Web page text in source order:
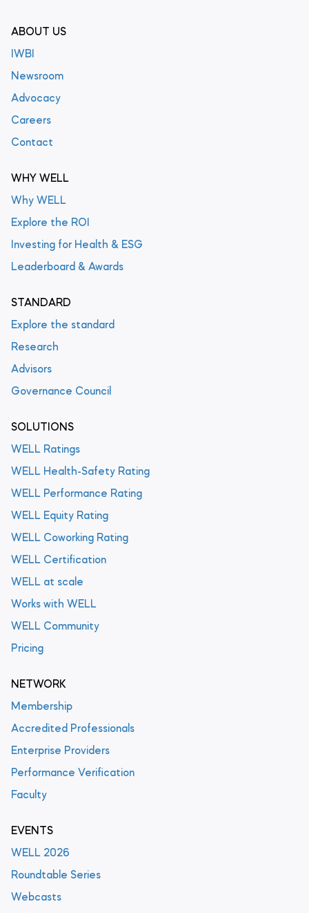
ABOUT US
IWBI
Newsroom
Advocacy
Careers
Contact
WHY WELL
Why WELL
Explore the ROI
Investing for Health & ESG
Leaderboard & Awards
STANDARD
Explore the standard
Research
Advisors
Governance Council
SOLUTIONS
WELL Ratings
WELL Health-Safety Rating
WELL Performance Rating
WELL Equity Rating
WELL Coworking Rating
WELL Certification
WELL at scale
Works with WELL
WELL Community
Pricing
NETWORK
Membership
Accredited Professionals
Enterprise Providers
Performance Verification
Faculty
EVENTS
WELL 2026
Roundtable Series
Webcasts